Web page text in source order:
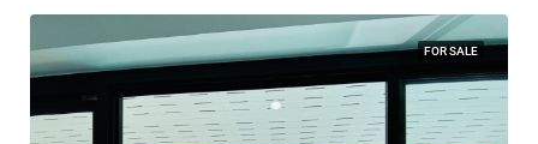
FOR SALE